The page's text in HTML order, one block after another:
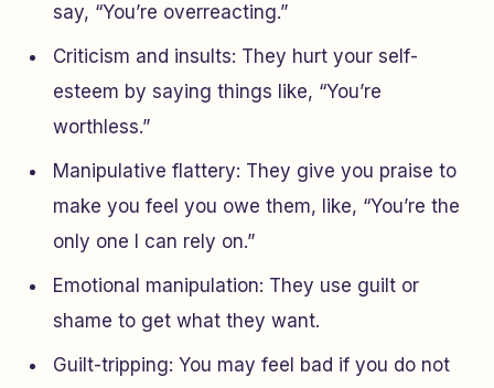
say, “You’re overreacting.”
Criticism and insults: They hurt your self-
esteem by saying things like, “You’re
worthless.”
Manipulative flattery: They give you praise to
make you feel you owe them, like, “You’re the
only one I can rely on.”
Emotional manipulation: They use guilt or
shame to get what they want.
Guilt-tripping: You may feel bad if you do not